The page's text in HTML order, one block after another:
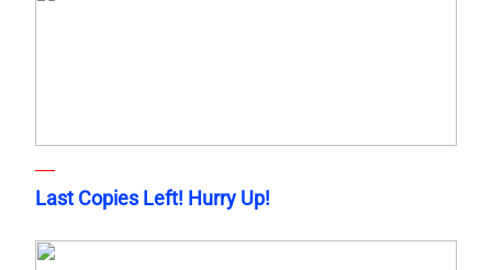
Last Copies Left! Hurry Up!